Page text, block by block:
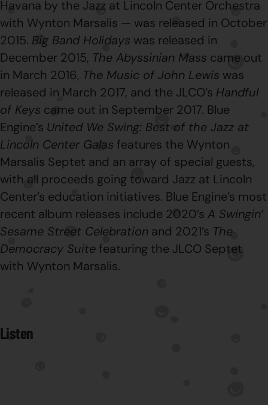
Havana by the Jazz at Lincoln Center Orchestra
with Wynton Marsalis — was released in October
2015. Big Band Holidays was released in
December 2015, The Abyssinian Mass came out
in March 2016, The Music of John Lewis was
released in March 2017, and the JLCO’s Handful
of Keys came out in September 2017. Blue
Engine’s United We Swing: Best of the Jazz at
Lincoln Center Galas features the Wynton
Marsalis Septet and an array of special guests,
with all proceeds going toward Jazz at Lincoln
Center’s education initiatives. Blue Engine’s most
recent album releases include 2020’s A Swingin’
Sesame Street Celebration and 2021’s The
Democracy Suitefeaturing the JLCO Septet
with Wynton Marsalis.
Listen